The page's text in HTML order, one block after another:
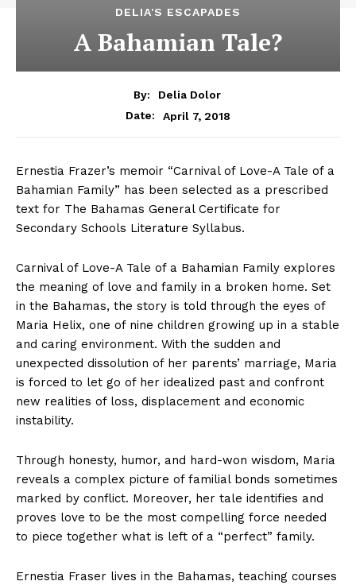
DELIA'S ESCAPADES
A Bahamian Tale?
By:
Delia Dolor
Date:
April 7, 2018
Ernestia Frazer’s memoir “Carnival of Love-A Tale of a
Bahamian Family” has been selected as a prescribed
text for The Bahamas General Certificate for
Secondary Schools Literature Syllabus.
Carnival of Love-A Tale of a Bahamian Family explores
the meaning of love and family in a broken home. Set
in the Bahamas, the story is told through the eyes of
Maria Helix, one of nine children growing up in a stable
and caring environment. With the sudden and
unexpected dissolution of her parents’ marriage, Maria
is forced to let go of her idealized past and confront
new realities of loss, displacement and economic
instability.
Through honesty, humor, and hard-won wisdom, Maria
reveals a complex picture of familial bonds sometimes
marked by conflict. Moreover, her tale identifies and
proves love to be the most compelling force needed
to piece together what is left of a “perfect” family.
Ernestia Fraser lives in the Bahamas, teaching courses